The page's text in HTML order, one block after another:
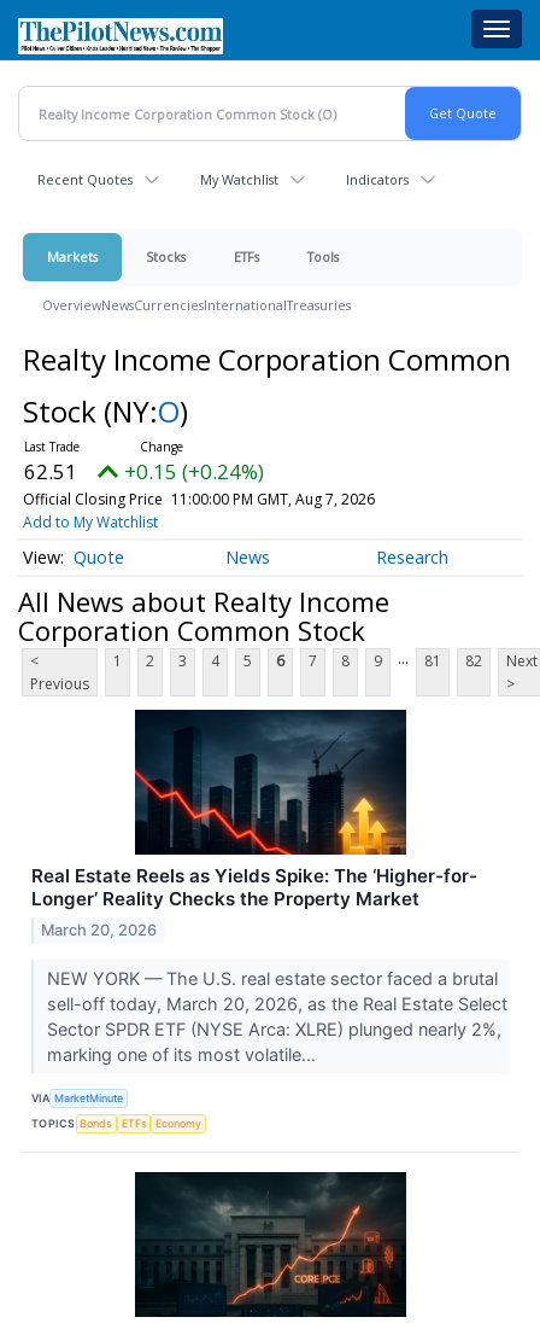
main
content
Recent Quotes My Watchlist Indicators
Markets Stocks ETFs Tools
OverviewNewsCurrenciesInternationalTreasuries
Realty Income Corporation Common
Stock (NY:O)
62.51 +0.15 (+0.24%)
Official Closing Price 11:00:00 PM GMT, Aug 7, 2026
Add to My Watchlist
Quote News Research
All News about Realty Income
Corporation Common Stock
<
Previous
1 2 3 4 5 6 7 8 9 ... 81 82
Next
>
Real Estate Reels as Yields Spike: The ‘Higher-for-
Longer’ Reality Checks the Property Market
March 20, 2026
NEW YORK — The U.S. real estate sector faced a brutal
sell-off today, March 20, 2026, as the Real Estate Select
Sector SPDR ETF (NYSE Arca: XLRE) plunged nearly 2%,
marking one of its most volatile...
VIA MarketMinute
TOPICS Bonds ETFs Economy